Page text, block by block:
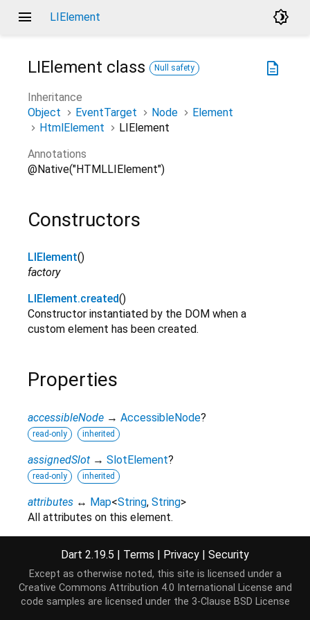
menu LIElement brightness_4
description
LIElement class Null safety
Inheritance
Object
EventTarget Node
Element
HtmlElement
LIElement
Annotations
@Native("HTMLLIElement")
Constructors
LIElement()
factory
LIElement.created()
Constructor instantiated by the DOM when a
custom element has been created.
Properties
accessibleNode → AccessibleNode?
read-only inherited
assignedSlot → SlotElement?
read-only inherited
attributes ↔ Map<String, String>
All attributes on this element.
baseUri →String?
read-only inherited
borderEdge →CssRect
Dart 2.19.5 | Terms | Privacy | Security
Except as otherwise noted, this site is licensed under a
Creative Commons Attribution 4.0 International License and
code samples are licensed under the 3-Clause BSD License